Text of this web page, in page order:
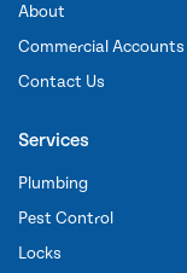
About
Commercial Accounts
Contact Us
Services
Plumbing
Pest Control
Locks